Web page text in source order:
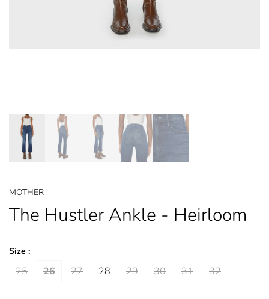
MOTHER
The Hustler Ankle - Heirloom
Size :
25 26 27 28 29 30 31 32